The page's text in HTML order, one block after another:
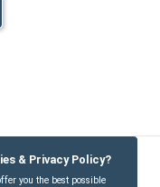
& Privacy Policy?
you the best possible